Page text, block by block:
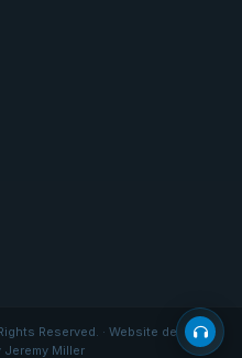
Reserved. · Website designed
Jeremy Miller